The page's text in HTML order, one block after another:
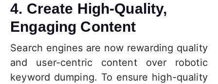
4. Create High-Quality,
Engaging Content
Search engines are now rewarding quality
and user-centric content over robotic
keyword dumping. To ensure high-quality